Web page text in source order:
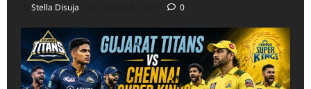
Stella Disuja 0